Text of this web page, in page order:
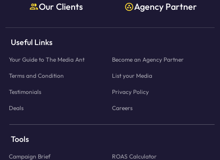
Our Clients
Agency Partner
Useful Links
Your Guide to The Media Ant Become an Agency Partner
Terms and Condition List your Media
Testimonials Privacy Policy
Deals Careers
Tools
Campaign Brief ROAS Calculator